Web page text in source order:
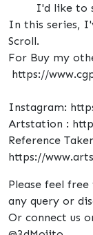
I'd like to
In this series,
Scroll.
For Buy my
https://
Instagram:
Artstation :
Reference
https://
Please feel
any query or
Or connect us